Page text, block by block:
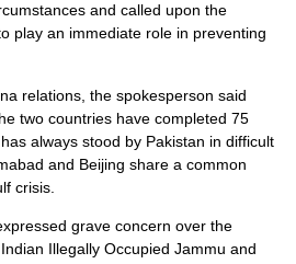
and called upon the
play an immediate role in preventing
relations, the spokesperson said
two countries have completed 75
always stood by Pakistan in difficult
and Beijing share a common
crisis.
grave concern over the
Illegally Occupied Jammu and